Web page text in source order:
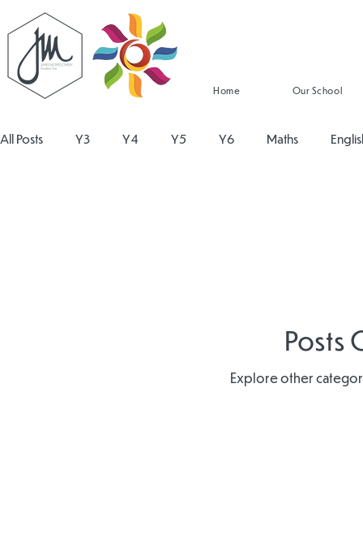
Home Our School
All Posts Y3 Y4 Y5 Y6 Maths
Posts
Explore other